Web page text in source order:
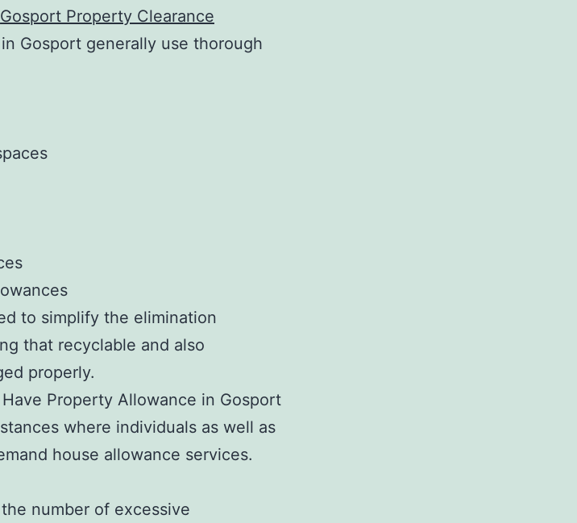
Gosport Property Clearance
Gosport generally use thorough
to simplify the elimination
that recyclable and also
properly.
Property Allowance in Gosport
where individuals as well as
house allowance services.
number of excessive